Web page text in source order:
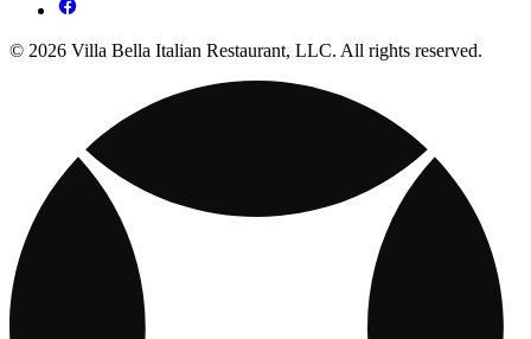
© 2026 Villa Bella Italian Restaurant, LLC. All rights reserved.